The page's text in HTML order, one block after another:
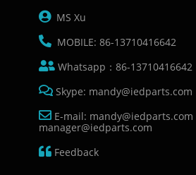
MS Xu
MOBILE: 86-13710416642
Whatsapp：86-13710416642
Skype: mandy@iedparts.com
E-mail: mandy@iedparts.com
manager@iedparts.com
Feedback